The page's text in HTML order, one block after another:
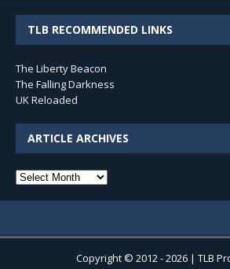
TLB RECOMMENDED LINKS
The Liberty Beacon
The Falling Darkness
UK Reloaded
ARTICLE ARCHIVES
Article
Copyright © 2012 - 2026 | TLB